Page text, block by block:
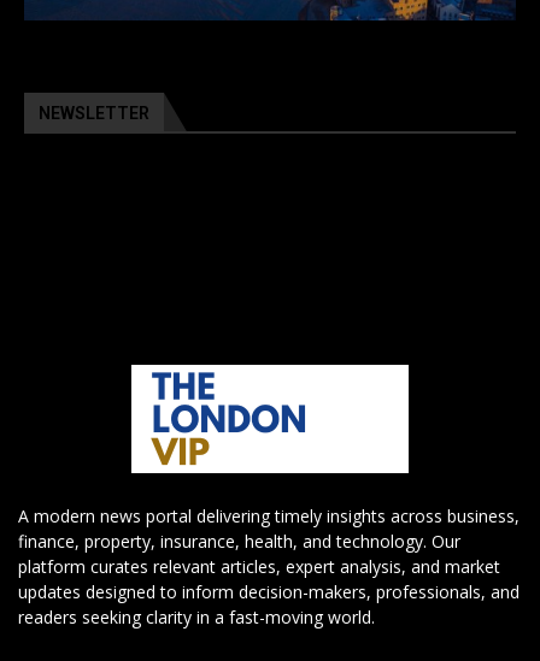
NEWSLETTER
A modern news portal delivering timely insights across business,
finance, property, insurance, health, and technology. Our
platform curates relevant articles, expert analysis, and market
updates designed to inform decision-makers, professionals, and
readers seeking clarity in a fast-moving world.